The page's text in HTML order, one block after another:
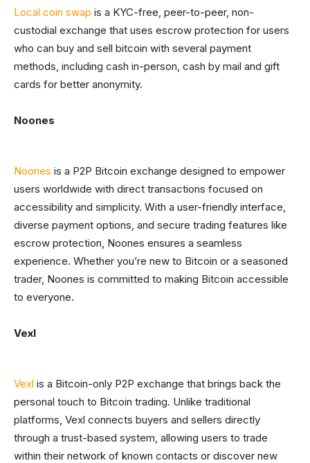
Local coin swap is a KYC-free, peer-to-peer, non-
custodial exchange that uses escrow protection for users
who can buy and sell bitcoin with several payment
methods, including cash in-person, cash by mail and gift
cards for better anonymity.
Noones
Noones is a P2P Bitcoin exchange designed to empower
users worldwide with direct transactions focused on
accessibility and simplicity. With a user-friendly interface,
diverse payment options, and secure trading features like
escrow protection, Noones ensures a seamless
experience. Whether you’re new to Bitcoin or a seasoned
trader, Noones is committed to making Bitcoin accessible
to everyone.
Vexl
Vexl is a Bitcoin-only P2P exchange that brings back the
personal touch to Bitcoin trading. Unlike traditional
platforms, Vexl connects buyers and sellers directly
through a trust-based system, allowing users to trade
within their network of known contacts or discover new